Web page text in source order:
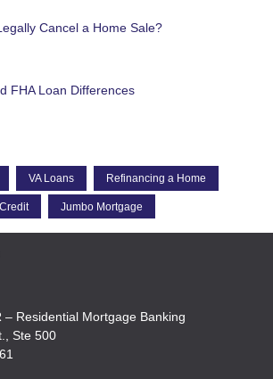
Cancel a Home Sale?
FHA Loan Differences
VA Loans Refinancing a Home
Credit Jumbo Mortgage
– Residential Mortgage Banking
Ste 500